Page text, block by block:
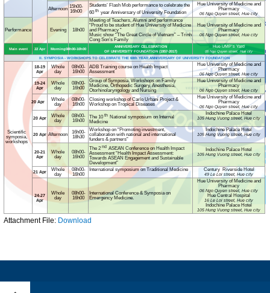
Afternoon 15h00-
16h00
Students’ Flash Mob performance to celebrate the
60 th year Anniversary of University Foundation
Hue University of Medicine and
Pharmacy
06 Ngo Quyen street, Hue city
Performance Evening 18h00
Meeting of Teachers, Alumni and performance
“Proud to be student of Hue University of Medicine
and Pharmacy “
Music show “The Great Circle of Vietnam” – Trinh
Cong Son’s Family
Hue University of Medicine and
Pharmacy
06 Ngo Quyen street, Hue city
Main event 22 Apr Morning08h00-10h00
ANNIVERSARY CELEBRATION
OF UNIVERSITY FOUNDATION (1957-2017)
Hue UMP’s Yard
06 Ngo Quyen street, Hue city
II. SYMPOSIA - WORKSHOPS TO CELEBRATE THE 60th YEAR ANNIVERSARY OF UNIVERSITY FOUNDATION
Scientific
symposia,
workshops
18-19
Apr
Whole
day
08h00-
16h00
ADB Training course on Health Impact
Assessment
Hue University of Medicine and
Pharmacy
06 Ngo Quyen street, Hue city
19-24
Apr
Whole
day
08h00-
16h00
Group of Symposia, Workshops on Family
Medicine, Orthopedic Surgery, Anesthesia,
Otorhinolaryngology and Nursing
Hue University of Medicine and
Pharmacy
06 Ngo Quyen street, Hue city
20 Apr
Whole
day
08h00-
16h00
Closing workshop of Carlo Urbani Project &
Workshop on Tropical Diseases
Hue University of Medicine and
Pharmacy
06 Ngo Quyen street, Hue city
20 Apr
Whole
day
08h00-
16h00
The 10 th
National symposium on Internal
Medicine
Indochine Palace Hotel
105 Hung Vuong street, Hue city
20 Apr Afternoon
16h00-
18h30
Workshop on “Promoting investment,
collaboration with national and international
funders & partners”
Indochine Palace Hotel
105 Hung Vuong street, Hue city
20-21
Apr
Whole
day
08h00-
16h00
The 2 nd ASEAN Conference on Health Impact
Assessment “Health Impact Assessment:
Towards ASEAN Engagement and Sustainable
Development”
Indochine Palace Hotel
105 Hung Vuong street, Hue city
21 Apr
Whole
day
08h00-
16h00
International symposium on Traditional Medicine Century Riverside Hotel
49 Le Loi street, Hue city
24-27
Apr
Whole
day
08h00-
16h00
International Conference & Symposia on
Emergency Medicine.
Hue University of Medicine and
Pharmacy
06 Ngo Quyen street, Hue city
Hue Central Hospital
16 Le Loi street, Hue city
Indochine Palace Hotel
105 Hung Vuong street, Hue city
Attachment File: Download